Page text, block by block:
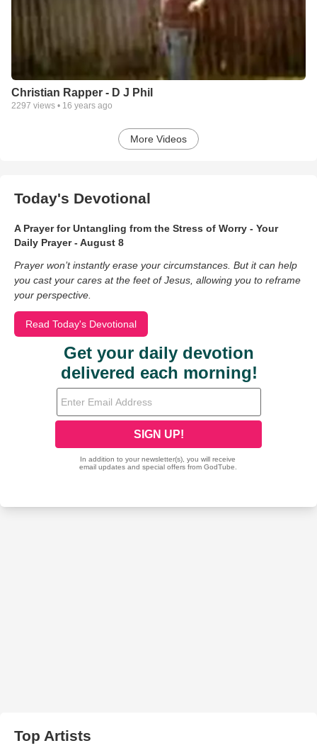
Christian Rapper - D J Phil
2297 views • 16 years ago
More Videos
Today's Devotional
A Prayer for Untangling from the Stress of Worry - Your
Daily Prayer - August 8
Prayer won’t instantly erase your circumstances. But it can help
you cast your cares at the feet of Jesus, allowing you to reframe
your perspective.
Read Today's Devotional
Top Artists